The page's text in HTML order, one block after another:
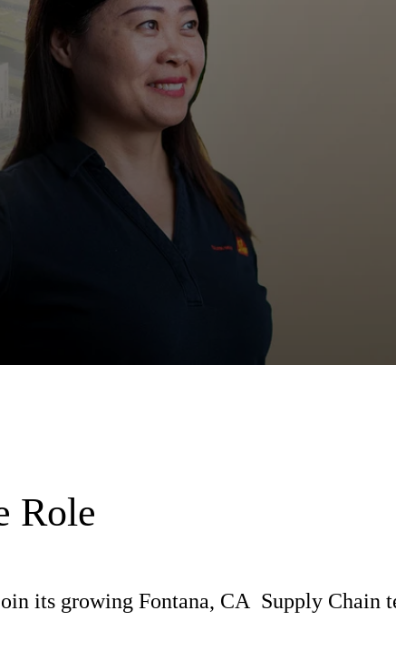
Role
its growing Fontana, CA Supply Chain